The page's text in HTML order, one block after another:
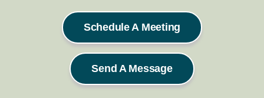
Schedule A Meeting
Send A Message